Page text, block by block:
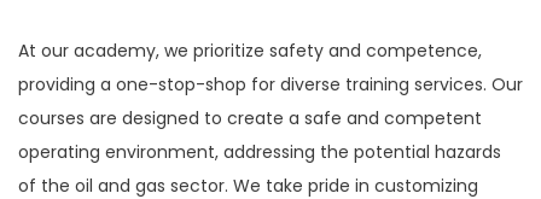
At our academy, we prioritize safety and competence,
providing a one-stop-shop for diverse training services. Our
courses are designed to create a safe and competent
operating environment, addressing the potential hazards
of the oil and gas sector. We take pride in customizing